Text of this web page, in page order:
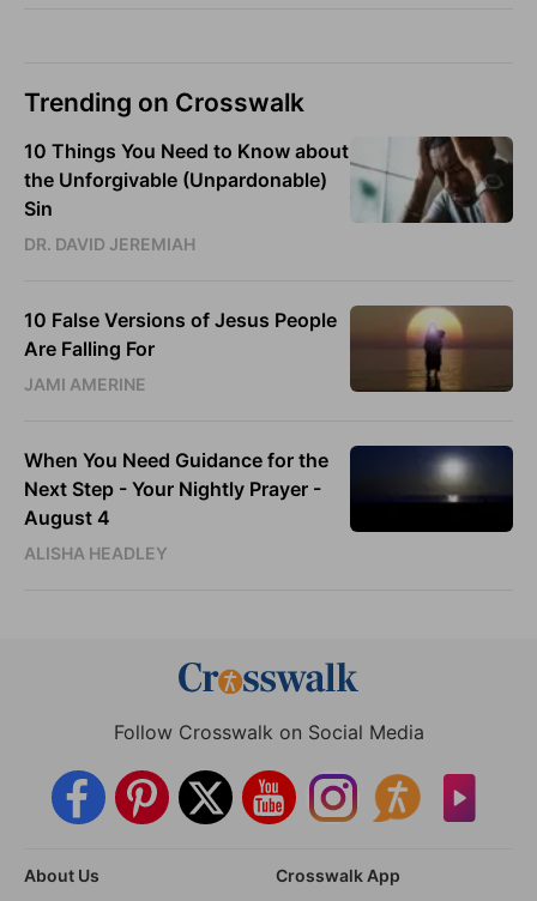
Trending on Crosswalk
10 Things You Need to Know about
the Unforgivable (Unpardonable)
Sin
DR. DAVID JEREMIAH
10 False Versions of Jesus People
Are Falling For
JAMI AMERINE
When You Need Guidance for the
Next Step - Your Nightly Prayer -
August 4
ALISHA HEADLEY
Follow Crosswalk on Social Media
About Us
Crosswalk App